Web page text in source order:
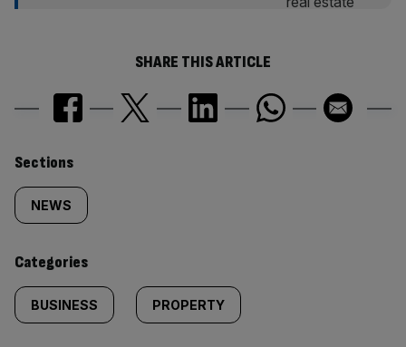
SHARE THIS ARTICLE
Similarly
tagged
content:
Sections
NEWS
Categories
BUSINESS PROPERTY